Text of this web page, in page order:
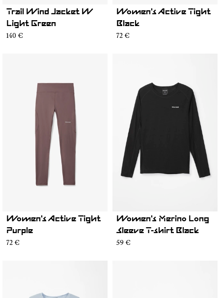
Trail Wind Jacket W
Light Green
140 €
Women's Active Tight
Black
72 €
Women's Active Tight
Purple
72 €
Women's Merino Long
Sleeve T-shirt Black
59 €